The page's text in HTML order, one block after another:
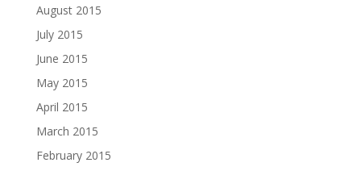
August 2015
July 2015
June 2015
May 2015
April 2015
March 2015
February 2015